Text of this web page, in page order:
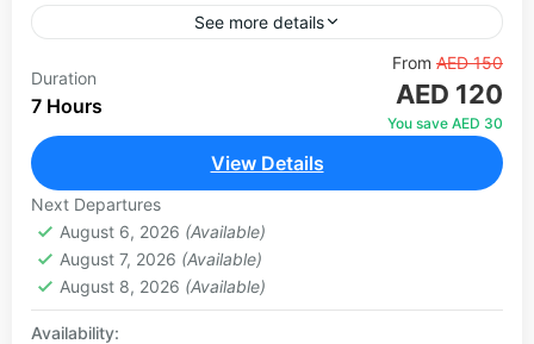
See more details
Experience Dubai's most popular desert
adventure with an exclusive VIP upgrade. Begin
your journey with hotel pickup in a comfortable
Dubai
1 Person
Duration
7 Hours
From AED 150
AED 120
You save AED 30
View Details
Next Departures
August 6, 2026 (Available)
August 7, 2026 (Available)
August 8, 2026 (Available)
Availability: